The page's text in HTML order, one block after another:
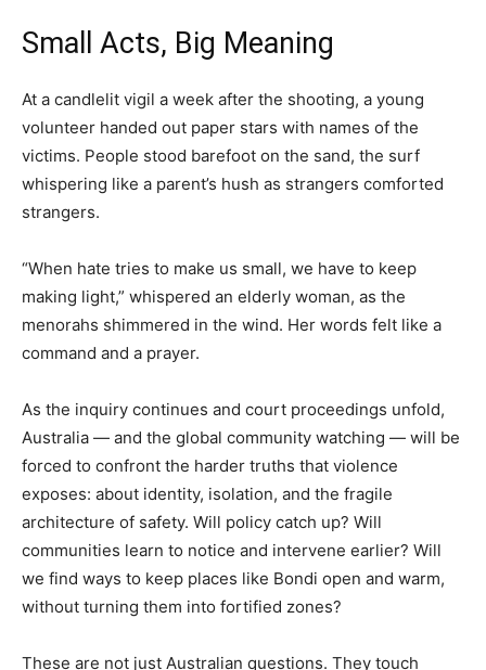
Small Acts, Big Meaning
At a candlelit vigil a week after the shooting, a young
volunteer handed out paper stars with names of the
victims. People stood barefoot on the sand, the surf
whispering like a parent’s hush as strangers comforted
strangers.
“When hate tries to make us small, we have to keep
making light,” whispered an elderly woman, as the
menorahs shimmered in the wind. Her words felt like a
command and a prayer.
As the inquiry continues and court proceedings unfold,
Australia — and the global community watching — will be
forced to confront the harder truths that violence
exposes: about identity, isolation, and the fragile
architecture of safety. Will policy catch up? Will
communities learn to notice and intervene earlier? Will
we find ways to keep places like Bondi open and warm,
without turning them into fortified zones?
These are not just Australian questions. They touch